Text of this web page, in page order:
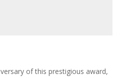
of this prestigious award,